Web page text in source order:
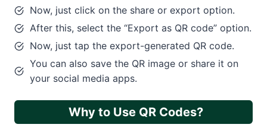
Now, just click on the share or export option.
After this, select the “Export as QR code” option.
Now, just tap the export-generated QR code.
You can also save the QR image or share it on
your social media apps.
Why to Use QR Codes?